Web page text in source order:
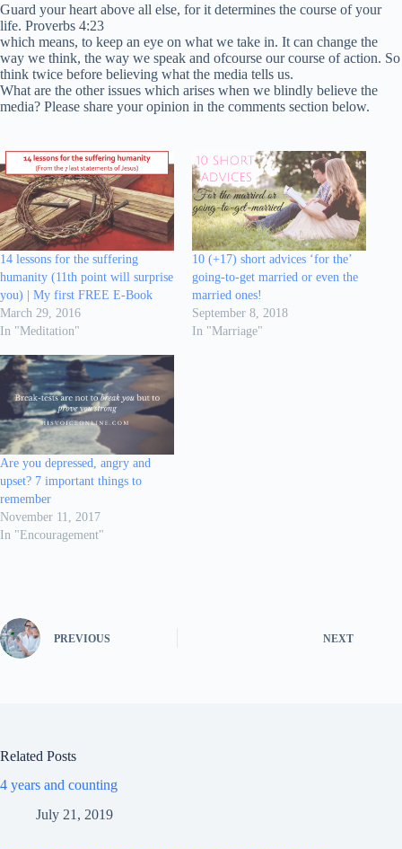
Guard your heart above all else, for it determines the course of your
life. Proverbs 4:23
which means, to keep an eye on what we take in. It can change the
way we think, the way we speak and ofcourse our course of action. So
think twice before believing what the media tells us.
What are the other issues which arises when we blindly believe the
media? Please share your opinion in the comments section below.
14 lessons for the suffering
humanity (11th point will surprise
you) | My first FREE E-Book
March 29, 2016
In "Meditation"
10 (+17) short advices ‘for the’
going-to-get married or even the
married ones!
September 8, 2018
In "Marriage"
Are you depressed, angry and
upset? 7 important things to
remember
November 11, 2017
In "Encouragement"
PREVIOUS NEXT
Related Posts
4 years and counting
July 21, 2019